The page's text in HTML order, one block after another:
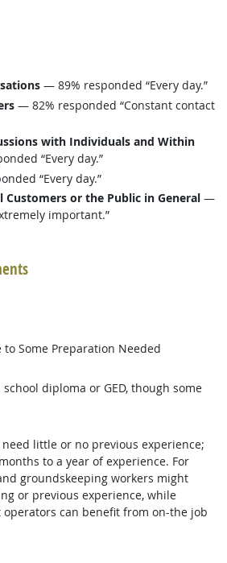
— 89% responded “Every day.”
— 82% responded “Constant contact
with Individuals and Within
“Every day.”
“Every day.”
Customers or the Public in General —
important.”
to Some Preparation Needed
diploma or GED, though some
little or no previous experience;
to a year of experience. For
groundskeeping workers might
or previous experience, while
can benefit from on-the job